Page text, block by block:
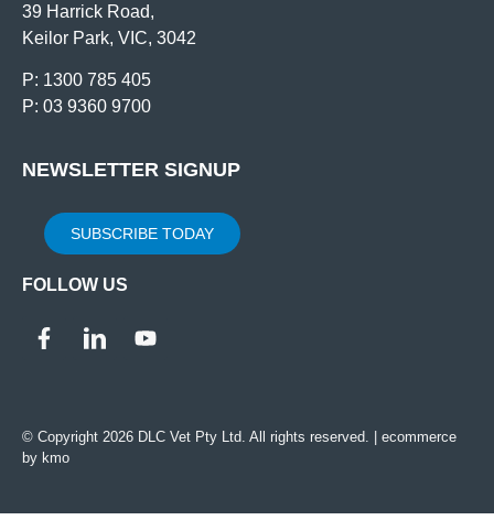
39 Harrick Road,
Keilor Park, VIC, 3042
P: 1300 785 405
P: 03 9360 9700
NEWSLETTER SIGNUP
SUBSCRIBE TODAY
FOLLOW US
© Copyright 2026 DLC Vet Pty Ltd. All rights reserved. | ecommerce
by kmo